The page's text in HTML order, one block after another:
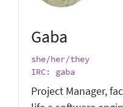
Gaba
she/her/they
IRC: gaba
Project Manager,